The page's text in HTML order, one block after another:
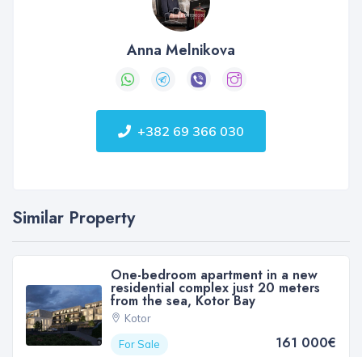
Anna Melnikova
+382 69 366 030
Similar Property
One-bedroom apartment in a new
residential complex just 20 meters
from the sea, Kotor Bay
Kotor
For Sale
161 000€